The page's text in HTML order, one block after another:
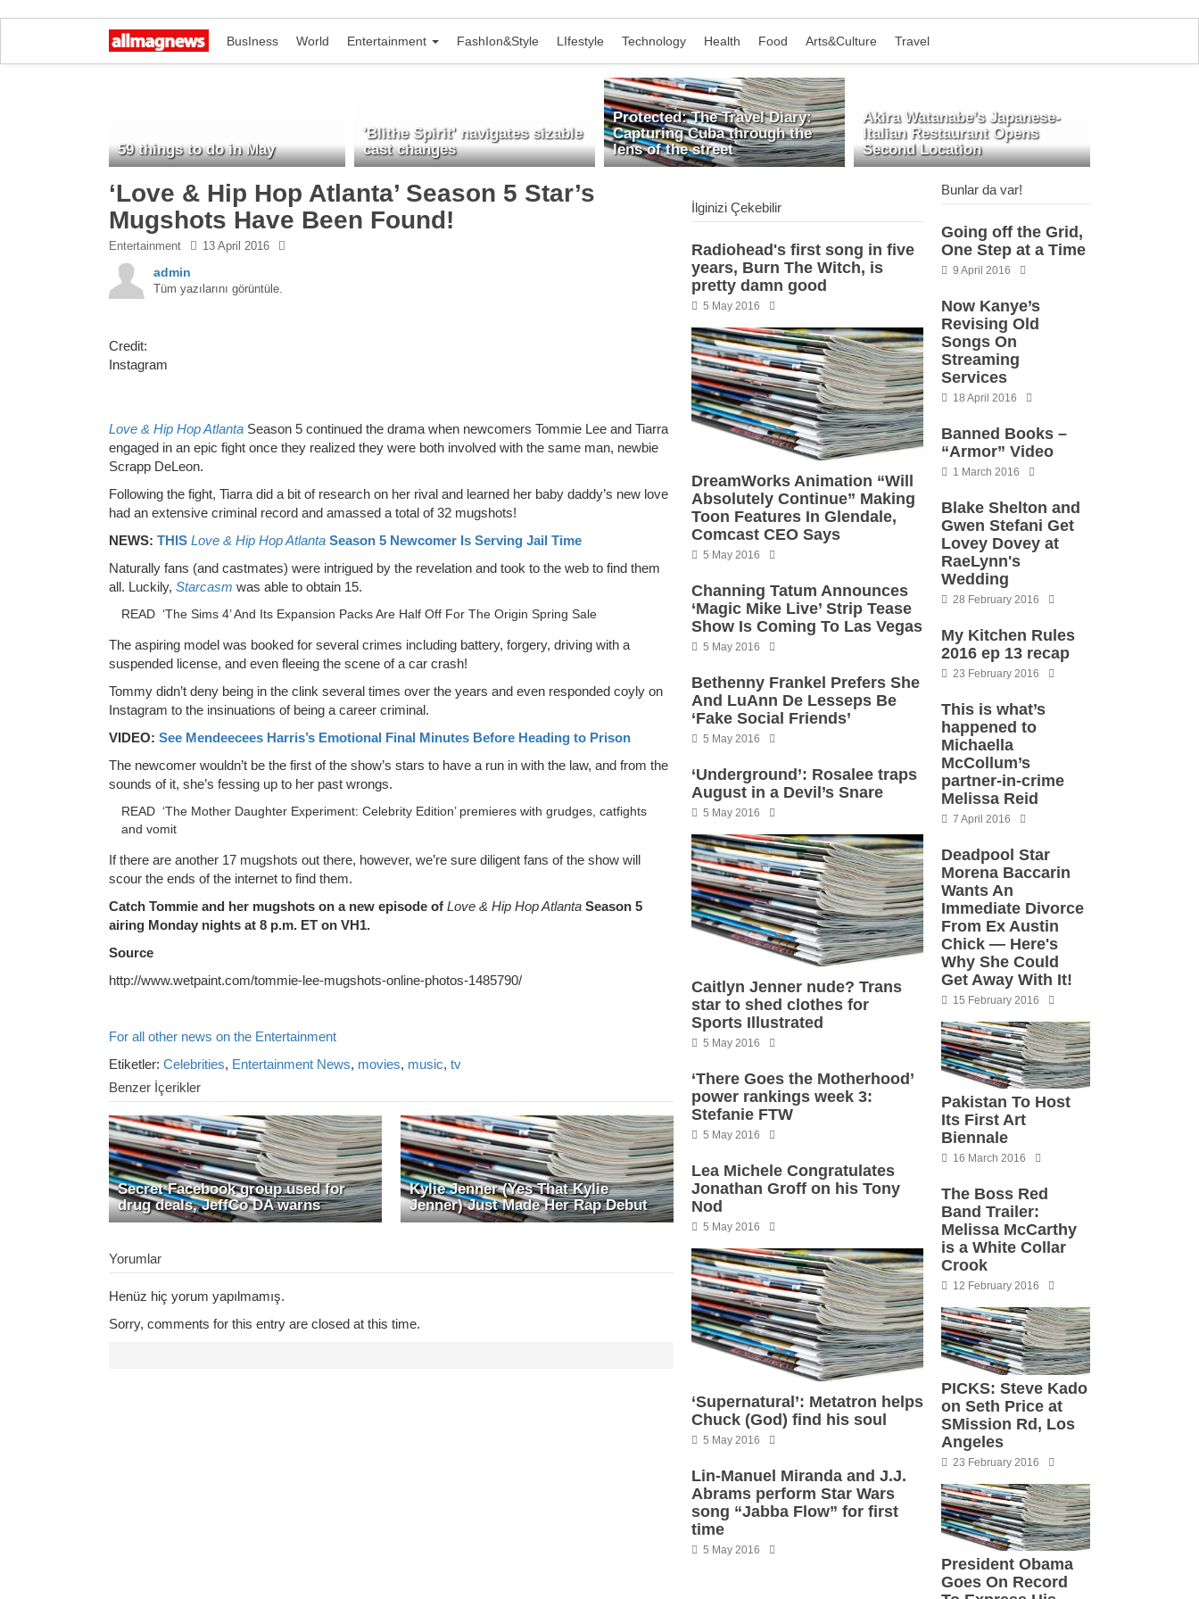
BusIness World Entertainment FashIon&Style LIfestyle Technology Health Food Arts&Culture Travel
59 things to do in May
'Blithe Spirit' navigates sizable
cast changes
Protected: The Travel Diary:
Capturing Cuba through the
lens of the street
Akira Watanabe’s Japanese-
Italian Restaurant Opens
Second Location
‘Love & Hip Hop Atlanta’ Season 5 Star’s
Mugshots Have Been Found!
Entertainment 13 April 2016
admin
Tüm yazılarını görüntüle.
Credit:
Instagram
Love & Hip Hop Atlanta Season 5 continued the drama when newcomers Tommie Lee and Tiarra
engaged in an epic fight once they realized they were both involved with the same man, newbie
Scrapp DeLeon.
Following the fight, Tiarra did a bit of research on her rival and learned her baby daddy’s new love
had an extensive criminal record and amassed a total of 32 mugshots!
NEWS: THIS Love & Hip Hop Atlanta Season 5 Newcomer Is Serving Jail Time
Naturally fans (and castmates) were intrigued by the revelation and took to the web to find them
all. Luckily, Starcasm was able to obtain 15.
READ ‘The Sims 4’ And Its Expansion Packs Are Half Off For The Origin Spring Sale
The aspiring model was booked for several crimes including battery, forgery, driving with a
suspended license, and even fleeing the scene of a car crash!
Tommy didn’t deny being in the clink several times over the years and even responded coyly on
Instagram to the insinuations of being a career criminal.
VIDEO: See Mendeecees Harris’s Emotional Final Minutes Before Heading to Prison
The newcomer wouldn’t be the first of the show’s stars to have a run in with the law, and from the
sounds of it, she’s fessing up to her past wrongs.
READ ‘The Mother Daughter Experiment: Celebrity Edition’ premieres with grudges, catfights
and vomit
If there are another 17 mugshots out there, however, we’re sure diligent fans of the show will
scour the ends of the internet to find them.
Catch Tommie and her mugshots on a new episode of Love & Hip Hop Atlanta Season 5
airing Monday nights at 8 p.m. ET on VH1.
Source
http://www.wetpaint.com/tommie-lee-mugshots-online-photos-1485790/
For all other news on the Entertainment
Etiketler: Celebrities, Entertainment News, movies, music, tv
Benzer İçerikler
Secret Facebook group used for
drug deals, JeffCo DA warns
Kylie Jenner (Yes That Kylie
Jenner) Just Made Her Rap Debut
Yorumlar
Henüz hiç yorum yapılmamış.
Sorry, comments for this entry are closed at this time.
İlginizi Çekebilir
Radiohead's first song in five
years, Burn The Witch, is
pretty damn good
5 May 2016
DreamWorks Animation “Will
Absolutely Continue” Making
Toon Features In Glendale,
Comcast CEO Says
5 May 2016
Channing Tatum Announces
‘Magic Mike Live’ Strip Tease
Show Is Coming To Las Vegas
5 May 2016
Bethenny Frankel Prefers She
And LuAnn De Lesseps Be
‘Fake Social Friends’
5 May 2016
‘Underground’: Rosalee traps
August in a Devil’s Snare
5 May 2016
Caitlyn Jenner nude? Trans
star to shed clothes for
Sports Illustrated
5 May 2016
‘There Goes the Motherhood’
power rankings week 3:
Stefanie FTW
5 May 2016
Lea Michele Congratulates
Jonathan Groff on his Tony
Nod
5 May 2016
‘Supernatural’: Metatron helps
Chuck (God) find his soul
5 May 2016
Lin-Manuel Miranda and J.J.
Abrams perform Star Wars
song “Jabba Flow” for first
time
5 May 2016
Bunlar da var!
Going off the Grid,
One Step at a Time
9 April 2016
Now Kanye’s
Revising Old
Songs On
Streaming
Services
18 April 2016
Banned Books –
“Armor” Video
1 March 2016
Blake Shelton and
Gwen Stefani Get
Lovey Dovey at
RaeLynn's
Wedding
28 February 2016
My Kitchen Rules
2016 ep 13 recap
23 February 2016
This is what’s
happened to
Michaella
McCollum’s
partner-in-crime
Melissa Reid
7 April 2016
Deadpool Star
Morena Baccarin
Wants An
Immediate Divorce
From Ex Austin
Chick — Here's
Why She Could
Get Away With It!
15 February 2016
Pakistan To Host
Its First Art
Biennale
16 March 2016
The Boss Red
Band Trailer:
Melissa McCarthy
is a White Collar
Crook
12 February 2016
PICKS: Steve Kado
on Seth Price at
SMission Rd, Los
Angeles
23 February 2016
President Obama
Goes On Record